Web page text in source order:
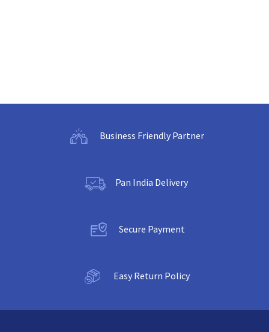
Business Friendly Partner
Pan India Delivery
Secure Payment
Easy Return Policy